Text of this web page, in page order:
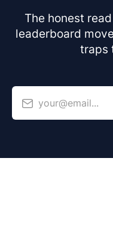
The honest
leaderboard
traps
your@email...